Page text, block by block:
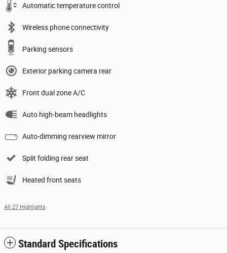
Automatic temperature control
Wireless phone connectivity
Parking sensors
Exterior parking camera rear
Front dual zone A/C
Auto high-beam headlights
Auto-dimming rearview mirror
Split folding rear seat
Heated front seats
All 27 Highlights
Standard Specifications